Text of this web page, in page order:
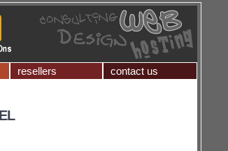
resellers contact us